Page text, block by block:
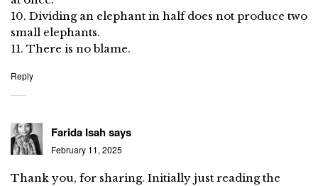
10. Dividing an elephant in half does not produce two
small elephants.
11. There is no blame.
Reply
Farida Isahsays
February 11, 2025
Thank you, for sharing. Initially just reading the